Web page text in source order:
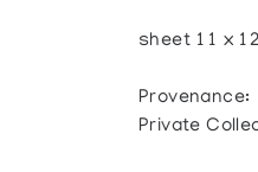
sheet 11 x
Provenance:
Private